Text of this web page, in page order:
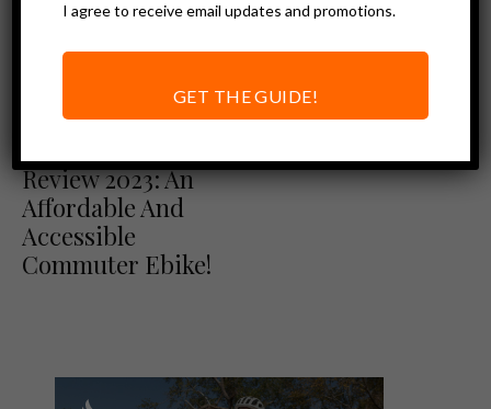
Ebike Reviews
Review 2023: An
Affordable And
Accessible
Commuter Ebike!
I agree to receive email updates and promotions.
GET THE GUIDE!